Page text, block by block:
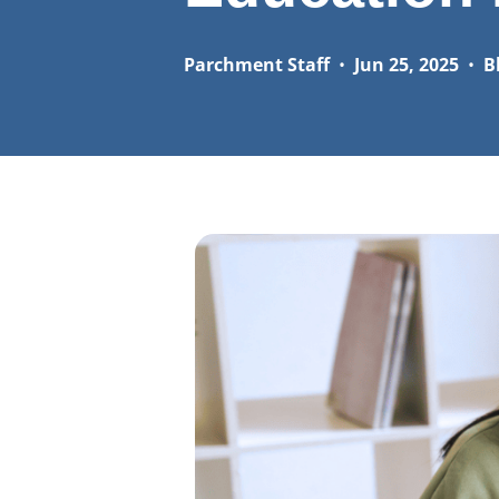
Parchment Staff• Jun 25, 2025•